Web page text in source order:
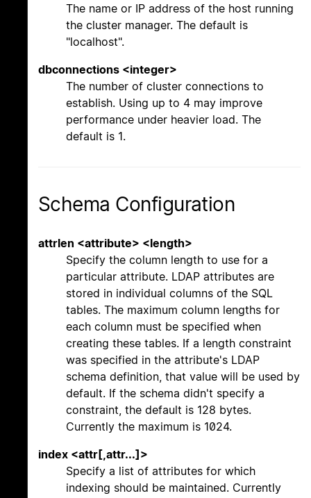
The name or IP address of the host running
the cluster manager. The default is
"localhost".
dbconnections <integer>
The number of cluster connections to
establish. Using up to 4 may improve
performance under heavier load. The
default is 1.
Schema Configuration
attrlen <attribute> <length>
Specify the column length to use for a
particular attribute. LDAP attributes are
stored in individual columns of the SQL
tables. The maximum column lengths for
each column must be specified when
creating these tables. If a length constraint
was specified in the attribute's LDAP
schema definition, that value will be used by
default. If the schema didn't specify a
constraint, the default is 128 bytes.
Currently the maximum is 1024.
index <attr[,attr...]>
Specify a list of attributes for which
indexing should be maintained. Currently